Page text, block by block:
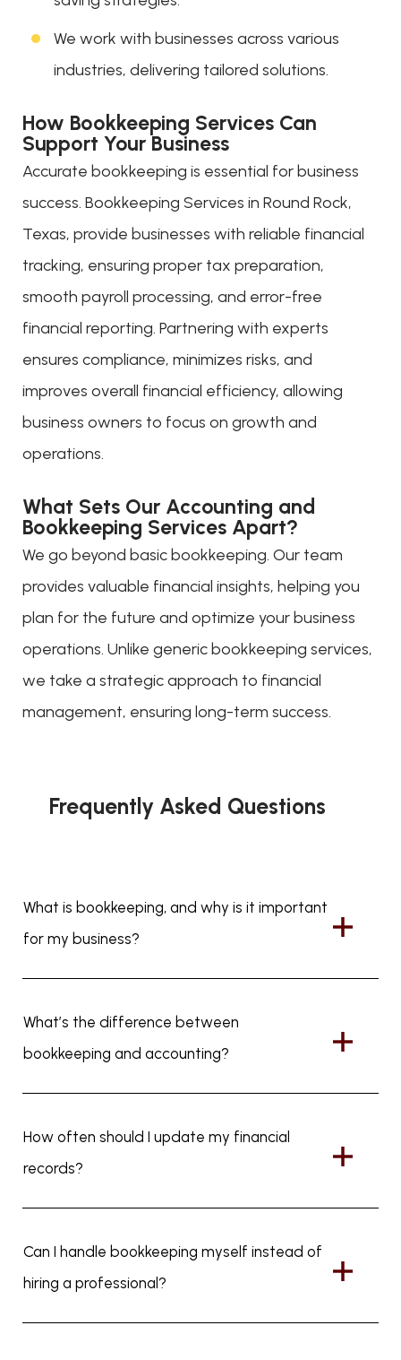
We work with businesses across various
industries, delivering tailored solutions.
How Bookkeeping Services Can
Support Your Business
Accurate bookkeeping is essential for business
success. Bookkeeping Services in Round Rock,
Texas, provide businesses with reliable financial
tracking, ensuring proper tax preparation,
smooth payroll processing, and error-free
financial reporting. Partnering with experts
ensures compliance, minimizes risks, and
improves overall financial efficiency, allowing
business owners to focus on growth and
operations.
What Sets Our Accounting and
Bookkeeping Services Apart?
We go beyond basic bookkeeping. Our team
provides valuable financial insights, helping you
plan for the future and optimize your business
operations. Unlike generic bookkeeping services,
we take a strategic approach to financial
management, ensuring long-term success.
Frequently Asked Questions
What is bookkeeping, and why is it important
for my business?
What’s the difference between
bookkeeping and accounting?
How often should I update my financial
records?
Can I handle bookkeeping myself instead of
hiring a professional?